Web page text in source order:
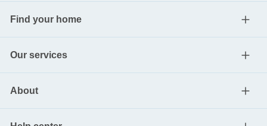
Find your home
Our services
About